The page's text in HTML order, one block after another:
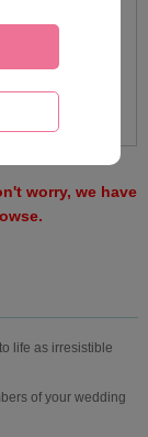
worry, we have
life as irresistible
of your wedding